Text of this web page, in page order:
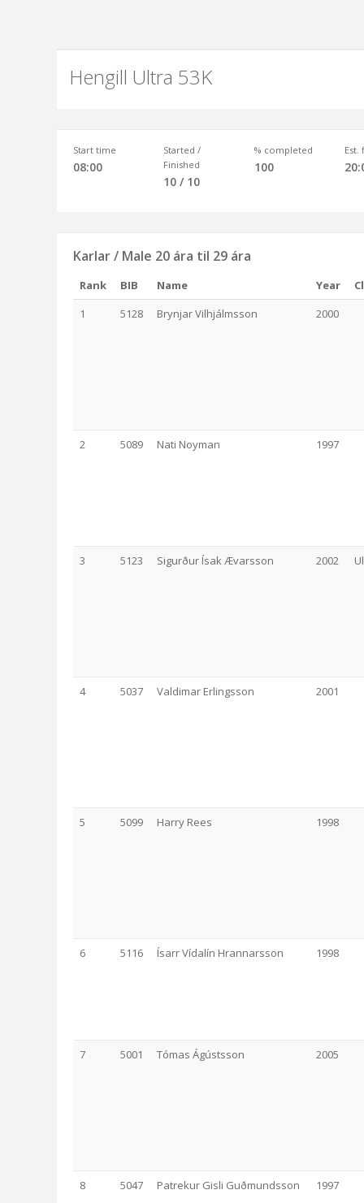
Hengill Ultra 53K
Start time
08:00
Started /
Finished
10 / 10
% completed
100
Est.
Karlar / Male 20 ára til 29 ára
Rank BIB Name Year
1
5128 Brynjar Vilhjálmsson 2000
2 5089 Nati Noyman 1997
3 5123 Sigurður Ísak Ævarsson 2002
4 5037 Valdimar Erlingsson 2001
5 5099 Harry Rees 1998
6 5116 Ísarr Vídalín Hrannarsson 1998
7 5001 Tómas Ágústsson 2005
8 5047 Patrekur Gisli Guðmundsson 1997